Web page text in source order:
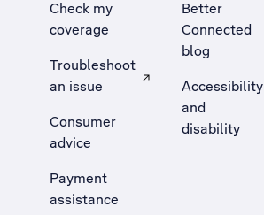
Check my
coverage
Troubleshoot
an issue
, Opens external site in a new tab
Consumer
advice
Payment
assistance
Better
Connected
blog
Accessibility
and
disability